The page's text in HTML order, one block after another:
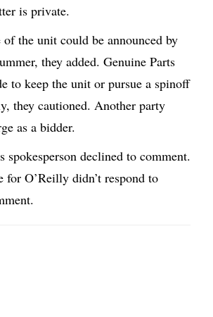
is private.
the unit could be announced by
they added. Genuine Parts
to keep the unit or pursue a spinoff
they cautioned. Another party
as a bidder.
spokesperson declined to comment.
for O’Reilly didn’t respond to